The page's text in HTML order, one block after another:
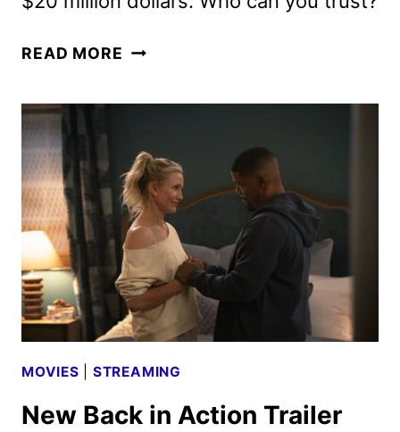
READ MORE THE
AND
PHOTOS
FEATURING
DAMON
AND
AFFLECK
MOVIES STREAMING
New Back in Action Trailer